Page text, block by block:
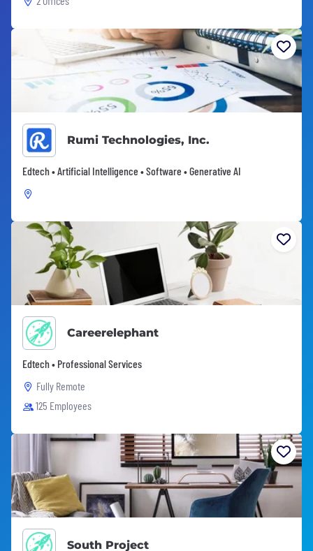
Rumi Technologies, Inc.
Edtech • Artificial Intelligence • Software • Generative AI
Careerelephant
Edtech • Professional Services
Fully Remote
125 Employees
South Project